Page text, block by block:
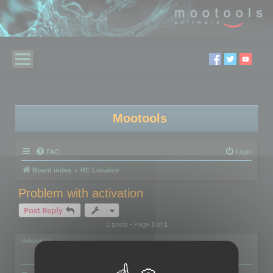
Mootools
FAQ Login
Board index RC Localize
Problem with activation
Post Reply
2 posts • Page 1of 1
dobpurkis